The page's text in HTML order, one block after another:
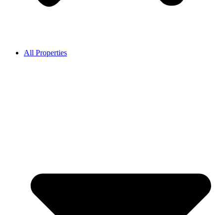
All Properties